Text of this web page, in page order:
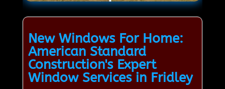
New Windows For Home:
American Standard
Construction's Expert
Window Services in Fridley